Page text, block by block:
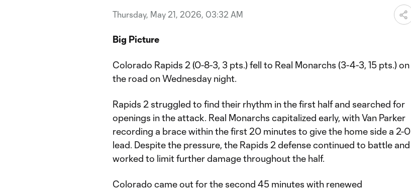
Thursday, May 21, 2026, 03:32 AM
Big Picture
Colorado Rapids 2 (0-8-3, 3 pts.) fell to Real Monarchs (3-4-3, 15 pts.) on
the road on Wednesday night.
Rapids 2 struggled to find their rhythm in the first half and searched for
openings in the attack. Real Monarchs capitalized early, with Van Parker
recording a brace within the first 20 minutes to give the home side a 2-0
lead. Despite the pressure, the Rapids 2 defense continued to battle and
worked to limit further damage throughout the half.
Colorado came out for the second 45 minutes with renewed